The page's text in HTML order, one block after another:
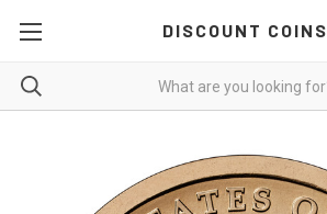
DISCOUNT COINS